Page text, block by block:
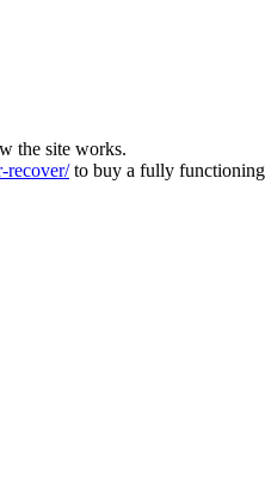
the site works.
recover/to buy a fully functioning